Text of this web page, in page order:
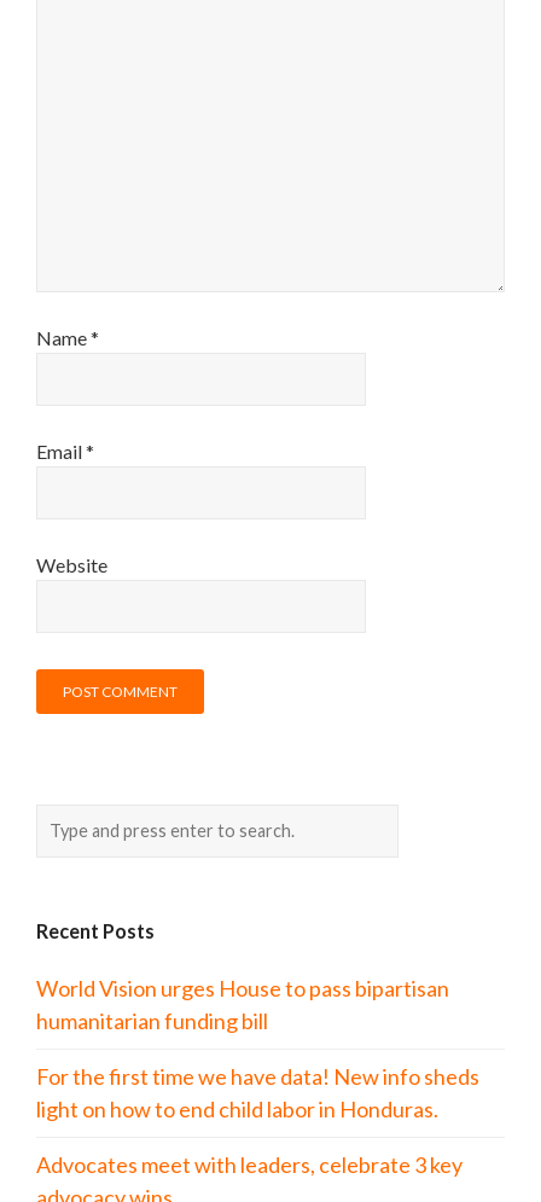
Name*
Email*
Website
Recent Posts
World Vision urges House to pass bipartisan
humanitarian funding bill
For the first time we have data! New info sheds
light on how to end child labor in Honduras.
Advocates meet with leaders, celebrate 3 key